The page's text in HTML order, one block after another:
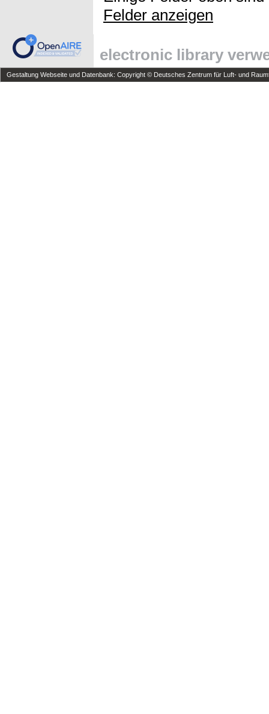
Felder anzeigen
electronic library
Gestaltung Webseite und Datenbank: Copyright © Deutsches Zentrum für Luft- und